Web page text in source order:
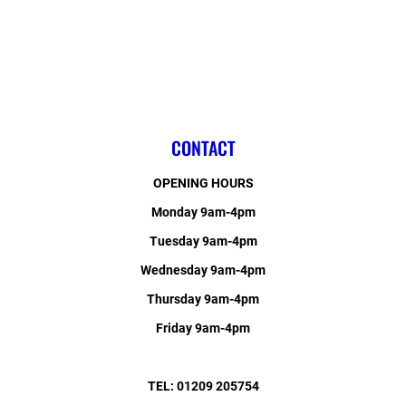
CONTACT
OPENING HOURS
Monday 9am-4pm
Tuesday 9am-4pm
Wednesday 9am-4pm
Thursday 9am-4pm
Friday 9am-4pm
TEL: 01209 205754